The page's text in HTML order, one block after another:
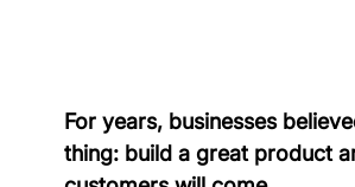
For years, businesses
thing: build a great product